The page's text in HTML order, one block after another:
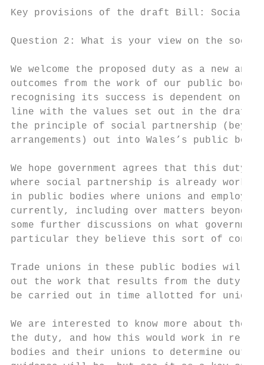
Key provisions of the draft Bill: Social
Question 2: What is your view on the
We welcome the proposed duty as a new
outcomes from the work of our public
recognising its success is dependent on
line with the values set out in the draft
the principle of social partnership
arrangements) out into Wales’s public
We hope government agrees that this duty
where social partnership is already
in public bodies where unions and
currently, including over matters beyond
some further discussions on what
particular they believe this sort of
Trade unions in these public bodies will
out the work that results from the duty.
be carried out in time allotted for
We are interested to know more about
the duty, and how this would work in
bodies and their unions to determine